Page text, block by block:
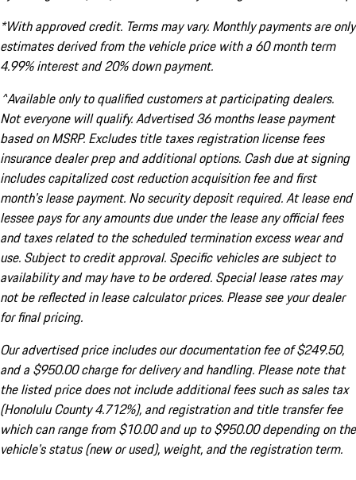
*With approved credit. Terms may vary. Monthly payments are only
estimates derived from the vehicle price with a 60 month term
4.99% interest and 20% down payment.
^Available only to qualified customers at participating dealers.
Not everyone will qualify. Advertised 36 months lease payment
based on MSRP. Excludes title taxes registration license fees
insurance dealer prep and additional options. Cash due at signing
includes capitalized cost reduction acquisition fee and first
month's lease payment. No security deposit required. At lease end
lessee pays for any amounts due under the lease any official fees
and taxes related to the scheduled termination excess wear and
use. Subject to credit approval. Specific vehicles are subject to
availability and may have to be ordered. Special lease rates may
not be reflected in lease calculator prices. Please see your dealer
for final pricing.
Our advertised price includes our documentation fee of $249.50,
and a $950.00 charge for delivery and handling. Please note that
the listed price does not include additional fees such as sales tax
(Honolulu County 4.712%), and registration and title transfer fee
which can range from $10.00 and up to $950.00 depending on the
vehicle's status (new or used), weight, and the registration term.